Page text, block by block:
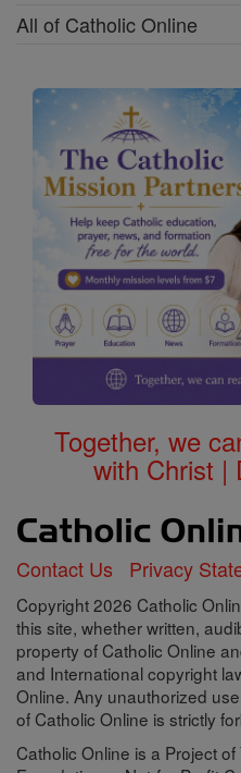
All of Catholic Online
Together, we
with Christ |
Contact Us Privacy
Copyright 2026 Catholic
this site, whether written,
property of Catholic Online
and International copyright
Online. Any unauthorized
of Catholic Online is strictly
Catholic Online is a Project